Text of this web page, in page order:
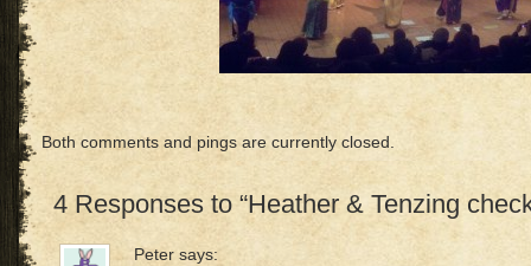
Both comments and pings are currently closed.
4 Responses to “Heather & Tenzing
Peter says: